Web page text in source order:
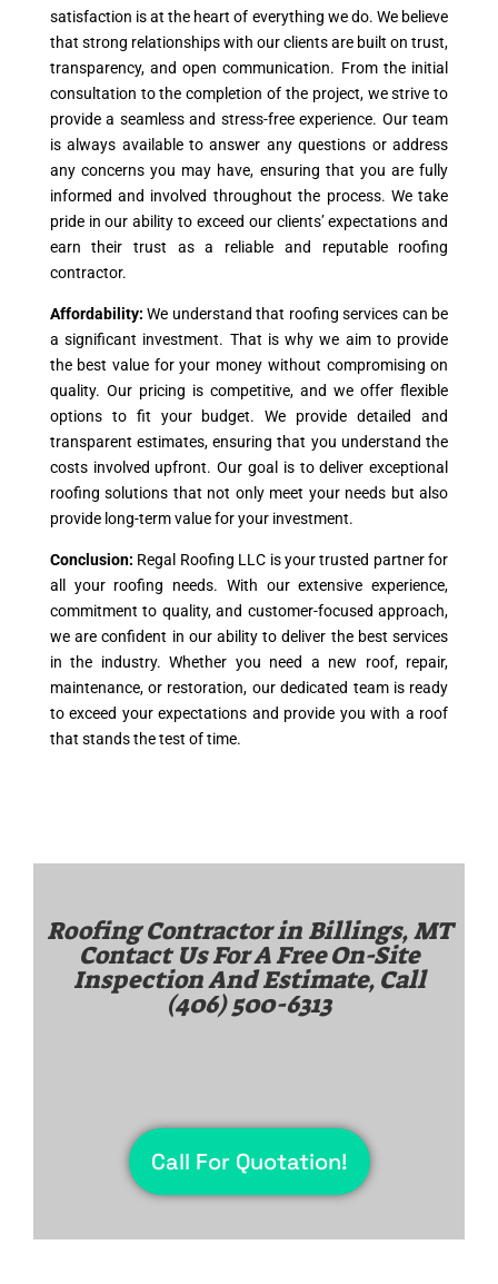
satisfaction is at the heart of everything we do. We believe
that strong relationships with our clients are built on trust,
transparency, and open communication. From the initial
consultation to the completion of the project, we strive to
provide a seamless and stress-free experience. Our team
is always available to answer any questions or address
any concerns you may have, ensuring that you are fully
informed and involved throughout the process. We take
pride in our ability to exceed our clients’ expectations and
earn their trust as a reliable and reputable roofing
contractor.
Affordability:We understand that roofing services can be
a significant investment. That is why we aim to provide
the best value for your money without compromising on
quality. Our pricing is competitive, and we offer flexible
options to fit your budget. We provide detailed and
transparent estimates, ensuring that you understand the
costs involved upfront. Our goal is to deliver exceptional
roofing solutions that not only meet your needs but also
provide long-term value for your investment.
Conclusion: Regal Roofing LLC is your trusted partner for
all your roofing needs. With our extensive experience,
commitment to quality, and customer-focused approach,
we are confident in our ability to deliver the best services
in the industry. Whether you need a new roof, repair,
maintenance, or restoration, our dedicated team is ready
to exceed your expectations and provide you with a roof
that stands the test of time.
Roofing Contractor in Billings, MT
Contact Us For A Free On-Site
Inspection And Estimate, Call
(406) 500-6313
Call For Quotation!